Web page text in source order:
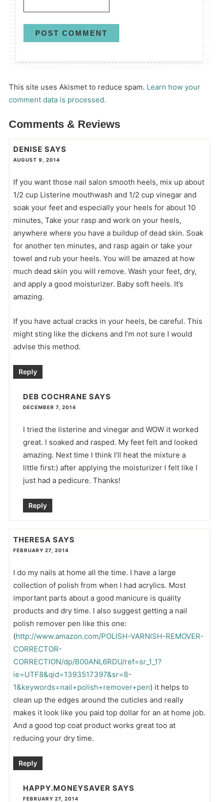
This site uses Akismet to reduce spam. Learn how your
comment data is processed.
Comments & Reviews
DENISE SAYS
AUGUST 9, 2014
If you want those nail salon smooth heels, mix up about
1/2 cup Listerine mouthwash and 1/2 cup vinegar and
soak your feet and especially your heels for about 10
minutes, Take your rasp and work on your heels,
anywhere where you have a buildup of dead skin. Soak
for another ten minutes, and rasp again or take your
towel and rub your heels. You will be amazed at how
much dead skin you will remove. Wash your feet, dry,
and apply a good moisturizer. Baby soft heels. It’s
amazing.
If you have actual cracks in your heels, be careful. This
might sting like the dickens and I’m not sure I would
advise this method.
Reply
DEB COCHRANE SAYS
DECEMBER 7, 2014
I tried the listerine and vinegar and WOW it worked
great. I soaked and rasped. My feet felt and looked
amazing. Next time I think I’ll heat the mixture a
little first:) after applying the moisturizer I felt like I
just had a pedicure. Thanks!
Reply
THERESA SAYS
FEBRUARY 27, 2014
I do my nails at home all the time. I have a large
collection of polish from when I had acrylics. Most
important parts about a good manicure is quality
products and dry time. I also suggest getting a nail
polish remover pen like this one:
(http://www.amazon.com/POLISH-VARNISH-REMOVER-
CORRECTOR-
CORRECTION/dp/B00ANL6RDU/ref=sr_1_1?
ie=UTF8&qid=1393517397&sr=8-
1&keywords=nail+polish+remover+pen) it helps to
clean up the edges around the cuticles and really
makes it look like you paid top dollar for an at home job.
And a good top coat product works great too at
reducing your dry time.
Reply
HAPPY.MONEYSAVER SAYS
FEBRUARY 27, 2014